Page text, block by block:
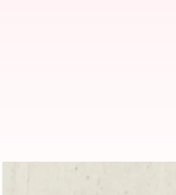
Delhi